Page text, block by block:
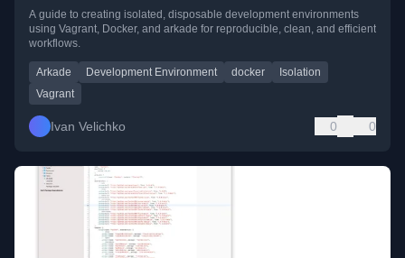
A guide to creating isolated, disposable development environments
using Vagrant, Docker, and arkade for reproducible, clean, and efficient
workflows.
Arkade Development Environment docker
Isolation
Vagrant
Ivan Velichko 0 0